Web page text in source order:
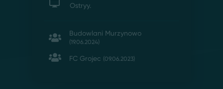
Ostryy.
Budowlani Murzynowo
(19.06.2024)
FC Grojec (09.06.2023)